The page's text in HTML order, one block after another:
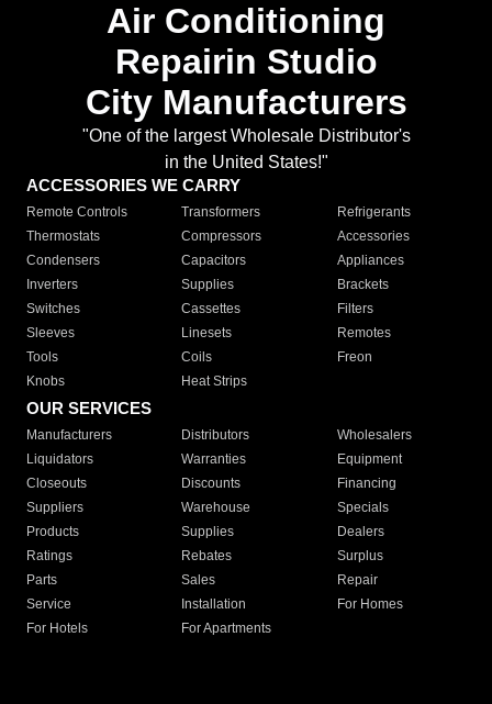
Air Conditioning
Repairin Studio
City Manufacturers
"One of the largest Wholesale Distributor's
in the United States!"
ACCESSORIES WE CARRY
Remote Controls Transformers
Refrigerants
Thermostats
Compressors
Accessories
Condensers
Capacitors
Appliances
Inverters
Supplies
Brackets
Switches
Cassettes
Filters
Sleeves
Linesets
Remotes
Tools
Coils
Freon
Knobs
Heat Strips
OUR SERVICES
Manufacturers Distributors
Wholesalers
Liquidators
Warranties
Equipment
Closeouts
Discounts
Financing
Suppliers
Warehouse
Specials
Products
Supplies
Dealers
Ratings
Rebates
Surplus
Parts
Sales
Repair
Service
Installation
For Homes
For Hotels
For Apartments